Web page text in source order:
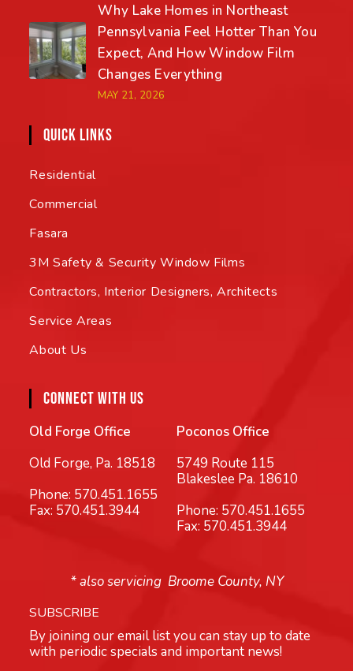
Why Lake Homes in Northeast
Pennsylvania Feel Hotter Than You
Expect, And How Window Film
Changes Everything
MAY 21, 2026
QUICK LINKS
Residential
Commercial
Fasara
3M Safety & Security Window Films
Contractors, Interior Designers, Architects
Service Areas
About Us
CONNECT WITH US
Old Forge Office
Old Forge, Pa. 18518
Phone: 570.451.1655
Fax: 570.451.3944
Poconos Office
5749 Route 115
Blakeslee Pa. 18610
Phone: 570.451.1655
Fax: 570.451.3944
* also servicing Broome County, NY
SUBSCRIBE
By joining our email list you can stay up to date
with periodic specials and important news!